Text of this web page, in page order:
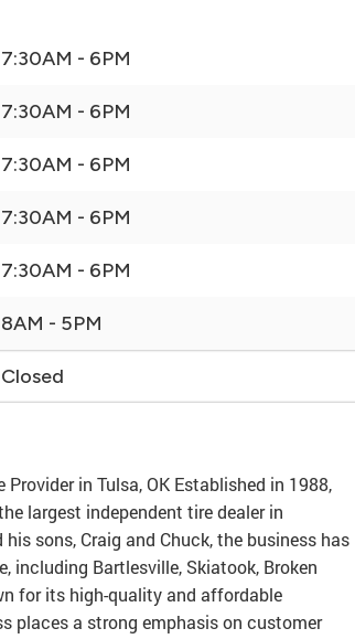
7:30AM - 6PM
7:30AM - 6PM
7:30AM - 6PM
7:30AM - 6PM
7:30AM - 6PM
8AM - 5PM
Closed
in Tulsa, OK Established in 1988,
largest independent tire dealer in
sons, Craig and Chuck, the business has
including Bartlesville, Skiatook, Broken
for its high-quality and affordable
places a strong emphasis on customer